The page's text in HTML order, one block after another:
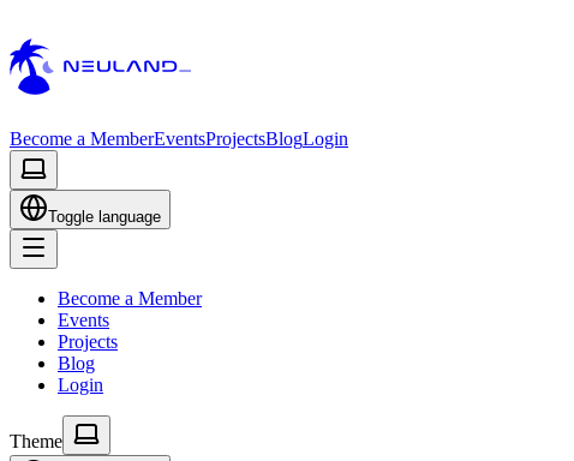
Become a MemberEventsProjectsBlogLogin
Toggle language
Become a Member
Events
Projects
Blog
Login
Theme